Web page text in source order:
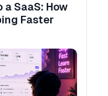
a SaaS: How
Faster